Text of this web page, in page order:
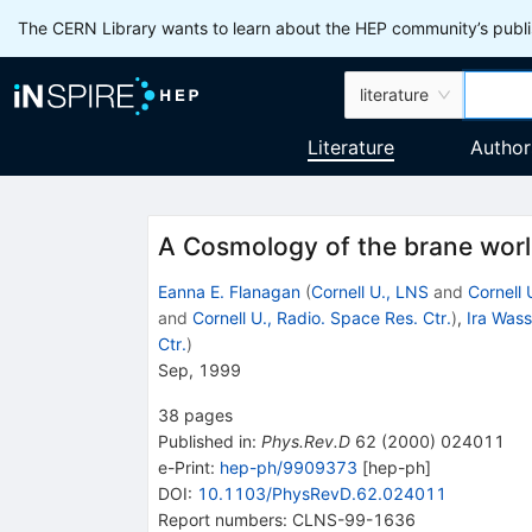
The CERN Library wants to learn about the HEP community’s
literature
Literature
A Cosmology of the brane
Eanna E. Flanagan (Cornell U., LNS and Cornell
and Cornell U., Radio. Space Res. Ctr.), Ira
Ctr.)
Sep, 1999
38 pages
Published in: Phys.Rev.D 62 (2000) 024011
e-Print: hep-ph/9909373 [hep-ph]
DOI: 10.1103/PhysRevD.62.024011
Report numbers: CLNS-99-1636